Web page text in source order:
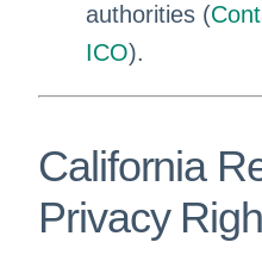
authorities (
ICO).
California
Privacy